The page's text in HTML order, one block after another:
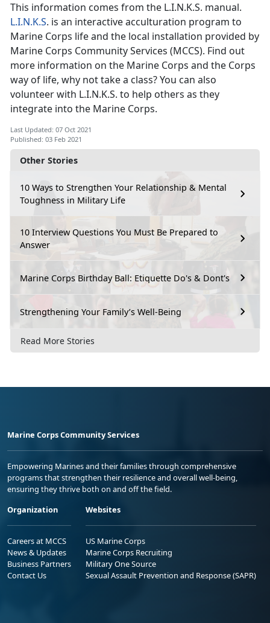
Other Stories
10 Ways to Strengthen Your Relationship & Mental
Toughness in Military Life
10 Interview Questions You Must Be Prepared to
Answer
Marine Corps Birthday Ball: Etiquette Do's & Dont's
Strengthening Your Family’s Well-Being
Read More Stories
This information comes from the L.I.N.K.S. manual.
L.I.N.K.S. is an interactive acculturation program to
Marine Corps life and the local installation provided by
Marine Corps Community Services (MCCS). Find out
more information on the Marine Corps and the Corps
way of life, why not take a class? You can also
volunteer with L.I.N.K.S. to help others as they
integrate into the Marine Corps.
Last Updated: 07 Oct 2021
Published: 03 Feb 2021
Marine Corps Community Services
Empowering Marines and their families through comprehensive
programs that strengthen their resilience and overall well-being,
ensuring they thrive both on and off the field.
Organization
Careers at MCCS
News & Updates
Business Partners
Contact Us
Websites
US Marine Corps
Marine Corps Recruiting
Military One Source
Sexual Assault Prevention and Response (SAPR)